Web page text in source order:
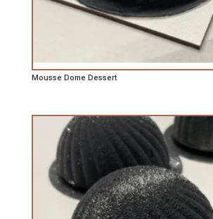
Mousse Dome Dessert